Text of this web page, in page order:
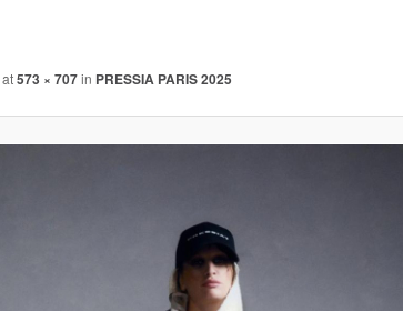
at573 × 707in PRESSIA PARIS 2025